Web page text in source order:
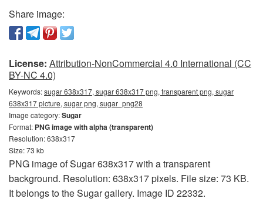
Share image:
License: Attribution-NonCommercial 4.0 International (CC
BY-NC 4.0)
Keywords:sugar 638x317, sugar 638x317 png, transparent png, sugar
638x317 picture, sugar png, sugar_png28
Image category:Sugar
Format: PNG image with alpha (transparent)
Resolution: 638x317
Size: 73 kb
PNG image of Sugar 638x317 with a transparent
background. Resolution: 638x317 pixels. File size: 73 KB.
It belongs to the Sugar gallery. Image ID 22332.